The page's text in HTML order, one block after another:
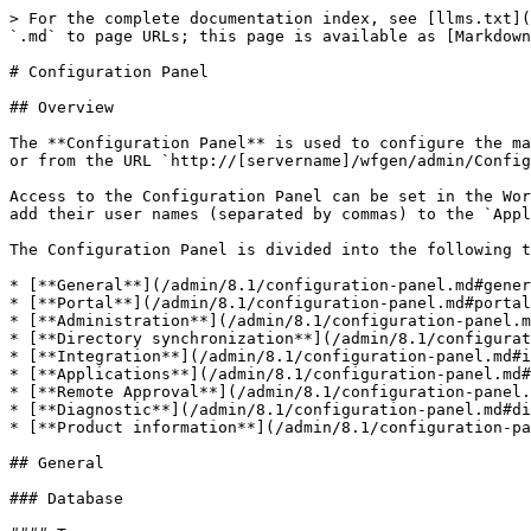
> For the complete documentation index, see [llms.txt](https://docs.workflowgen.com/llms.txt). Markdown versions of documentation pages are available by appending `.md` to page URLs; this page is available as [Markdown](https://docs.workflowgen.com/admin/8.1/configuration-panel.md).

# Configuration Panel

## Overview

The **Configuration Panel** is used to configure the main settings for the WorkflowGen application. It can be accessed from the home page of the Administration Module or from the URL `http://[servername]/wfgen/admin/Config.aspx`.

Access to the Configuration Panel can be set in the WorkflowGen `web.config` configuration file located in the `\wfgen` directory of your site. To add administrators, add their user names (separated by commas) to the `ApplicationConfigAllowedUsersLogin` parameter. (The users must first have administrator profiles.)

The Configuration Panel is divided into the following tabs:

* [**General**](/admin/8.1/configuration-panel.md#general): General WorkflowGen settings (e.g. database connection string)<br>
* [**Portal**](/admin/8.1/configuration-panel.md#portal): User Portal settings (e.g. behavior, banner settings, etc.)<br>
* [**Administration**](/admin/8.1/configuration-panel.md#administration): Administration Module settings (e.g. language settings)<br>
* [**Directory synchronization**](/admin/8.1/configuration-panel.md#directory-synchronization): Directory synchronization settings (e.g. logs, schedules)<br>
* [**Integration**](/admin/8.1/configuration-panel.md#integration): Integration settings (e.g. GraphQL, webhooks)<br>
* [**Applications**](/admin/8.1/configuration-panel.md#applications): Workflow application settings<br>
* [**Remote Approval**](/admin/8.1/configuration-panel.md#remote-approval): Remote Approval settings (e.g. log file trace level, mail server)<br>
* [**Diagnostic**](/admin/8.1/configuration-panel.md#diagnostic): File size usage and request-related errors<br>
* [**Product information**](/admin/8.1/configuration-panel.md#product-information): Product installation information page

## General

### Database

#### Type

This is the type of database that WorkflowGen is using (Microsoft SQL Server).

#### Master database connection string

The database scaling feature allows for the addition of database servers to significantly improve server performance and response times. The additional read-only replica database server can be used as a dedicated read-only server (`SELECT` SQL queries). The read-only database server is replicated from the existing master.

To test if the master database connection string entered is valid, click the **Test** button.

#### 📌 SQL server example

```
Data Source=DB_SERVER_1;Initial Catalog=WFGEN;User ID=WFGEN_USER;Password=admin123!;
```

#### Read-only database connection string

The read-only replica database connection string. To test if the connection string entered is valid, click the **Test** button.

#### 📌 SQL server example

```
Data Source=DB_SERVER_2;Initial Catalog=WFGEN;User ID=WFGEN_USER;Password=admin123!;
```

#### Multi-database

Select the **Enable** checkbox to activate the database scaling feature.

#### Portal <a href="#general-portal" id="general-portal"></a>

If the multi-database option is enabled, the checkboxes of the different Portal components will